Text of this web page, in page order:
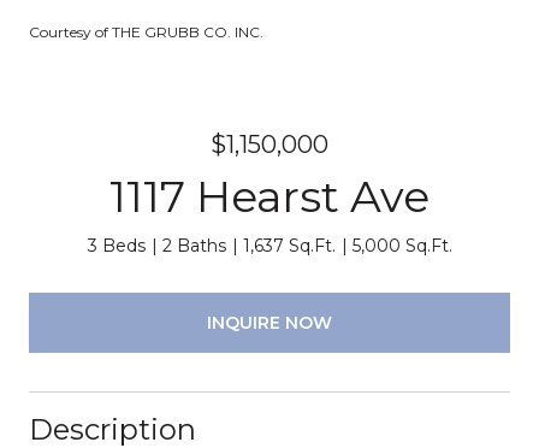
Courtesy of THE GRUBB CO. INC.
$1,150,000
1117 Hearst Ave
3 Beds 2 Baths 1,637 Sq.Ft. 5,000 Sq.Ft.
INQUIRE NOW
Description